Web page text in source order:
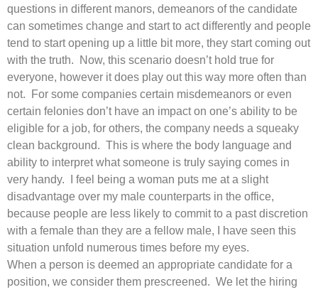
questions in different manors, demeanors of the candidate
can sometimes change and start to act differently and people
tend to start opening up a little bit more, they start coming out
with the truth. Now, this scenario doesn’t hold true for
everyone, however it does play out this way more often than
not. For some companies certain misdemeanors or even
certain felonies don’t have an impact on one’s ability to be
eligible for a job, for others, the company needs a squeaky
clean background. This is where the body language and
ability to interpret what someone is truly saying comes in
very handy. I feel being a woman puts me at a slight
disadvantage over my male counterparts in the office,
because people are less likely to commit to a past discretion
with a female than they are a fellow male, I have seen this
situation unfold numerous times before my eyes.
When a person is deemed an appropriate candidate for a
position, we consider them prescreened. We let the hiring